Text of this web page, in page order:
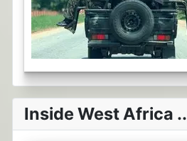
Inside West Africa ..